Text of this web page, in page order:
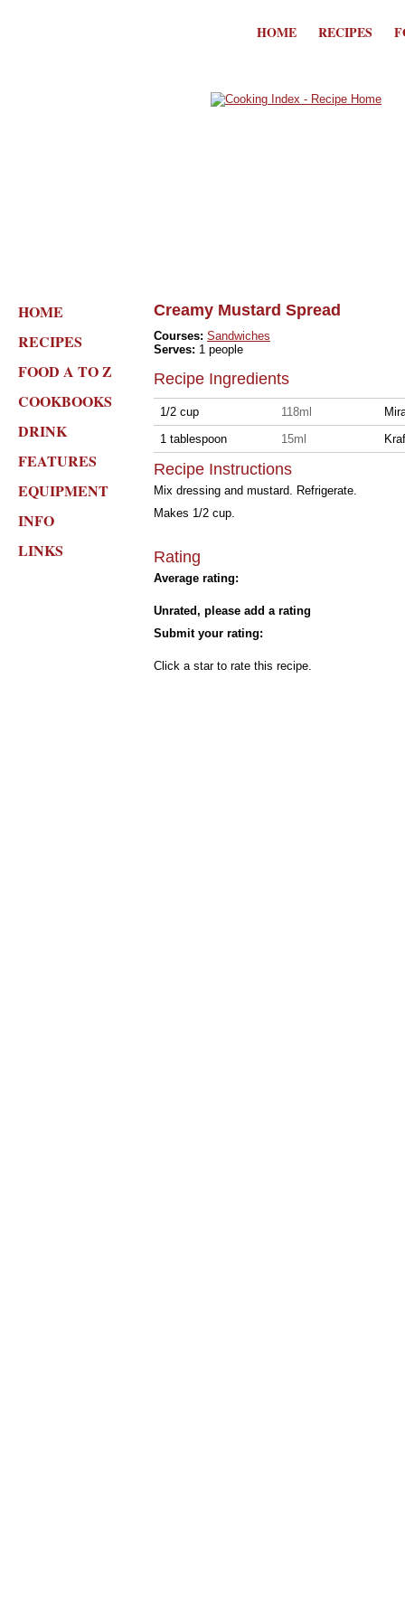
HOME RECIPES
HOME
RECIPES
FOOD A TO Z
COOKBOOKS
DRINK
FEATURES
EQUIPMENT
INFO
LINKS
Creamy Mustard Spread
Courses: Sandwiches
Serves: 1 people
Recipe Ingredients
1/2 cup 118ml
1 tablespoon
15ml
Recipe Instructions
Mix dressing and mustard. Refrigerate.
Makes 1/2 cup.
Rating
Average rating:
Unrated, please add a rating
Submit your rating:
Click a star to rate this recipe.